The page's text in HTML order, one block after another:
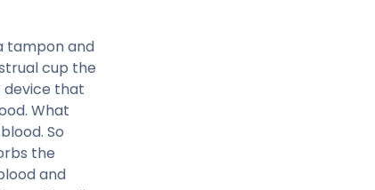
tampon and
cup the
device that
What
So
the
and